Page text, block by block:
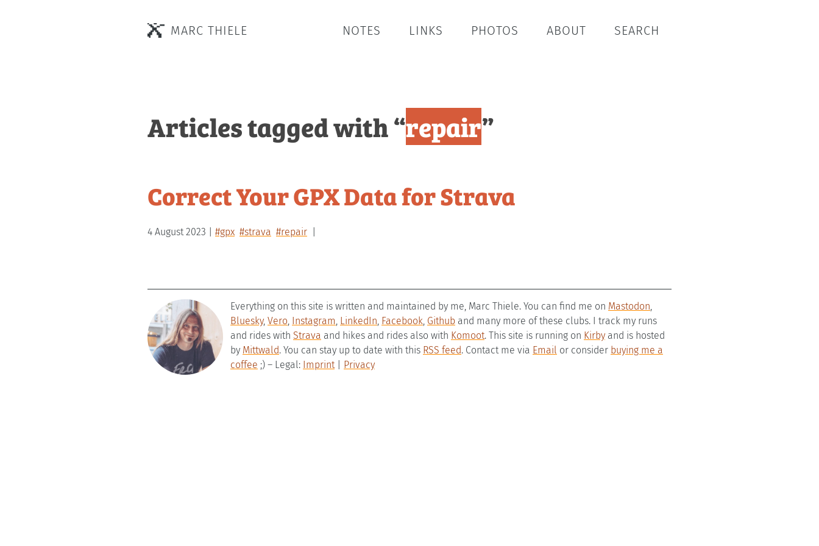
MARC THIELE NOTES LINKS PHOTOS ABOUT SEARCH
Articles tagged with “repair”
Correct Your GPX Data for Strava
4 August 2023 #gpx #strava #repair
Everything on this site is written and maintained by me, Marc Thiele. You can find me on Mastodon,
Bluesky, Vero, Instagram, LinkedIn, Facebook, Github and many more of these clubs. I track my runs
and rides with Strava and hikes and rides also with Komoot. This site is running on Kirby and is hosted
by Mittwald. You can stay up to date with this RSS feed. Contact me via Email or consider buying me a
coffee ;) – Legal: Imprint| Privacy